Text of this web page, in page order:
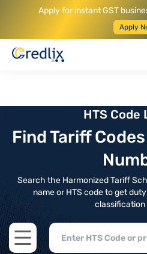
Apply for instant GST
Apply
HTS Code
Find Tariff
Search the Harmonized Tariff
name or HTS code to get
classification
Open main menu